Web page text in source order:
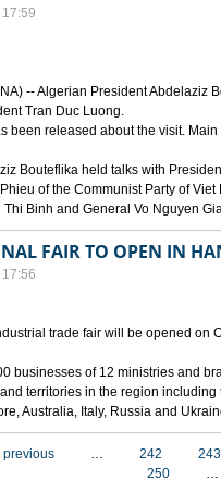
-- Algerian President Abdelaziz
Tran Duc Luong.
been released about the visit.
Bouteflika held talks with
of the Communist Party of
Thi Binh and General Vo Nguyen
FAIR TO OPEN IN
trade fair will be opened on
businesses of 12 ministries and
territories in the region
Australia, Italy, Russia and
previous … 242 243
250
…